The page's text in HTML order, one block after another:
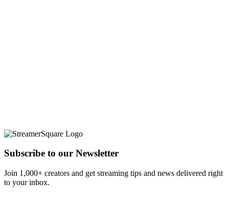
Subscribe to our Newsletter
Join 1,000+ creators and get streaming tips and news delivered right
to your inbox.